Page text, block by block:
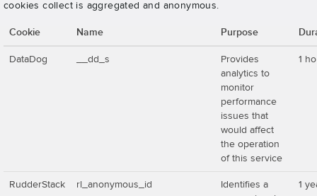
cookies collect is aggregated and anonymous.
Cookie Name Purpose
DataDog __dd_s
Provides
analytics to
monitor
performance
issues that
would affect
the operation
of this service
1
RudderStack rl_anonymous_id
Identifies a
1